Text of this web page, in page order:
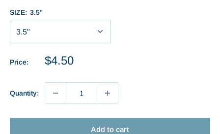
SIZE: 3.5"
Price:
Sale
$4.50
Quantity:
Add to cart